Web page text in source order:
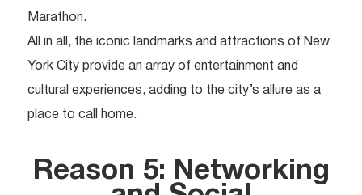
Marathon.
All in all, the iconic landmarks and attractions of New
York City provide an array of entertainment and
cultural experiences, adding to the city’s allure as a
place to call home.
Reason 5: Networking